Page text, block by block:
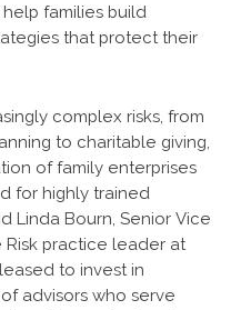
families build
that protect their
complex risks, from
to charitable giving,
of family enterprises
for highly trained
Linda Bourn, Senior Vice
Risk practice leader at
to invest in
advisors who serve